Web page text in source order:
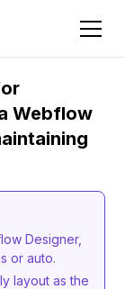
Webflow
Designer,
or auto.
layout as the